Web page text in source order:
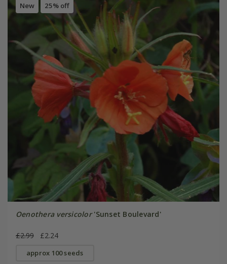
New 25% off
Oenothera versicolor'Sunset Boulevard'
£2.99 £2.24
approx 100 seeds